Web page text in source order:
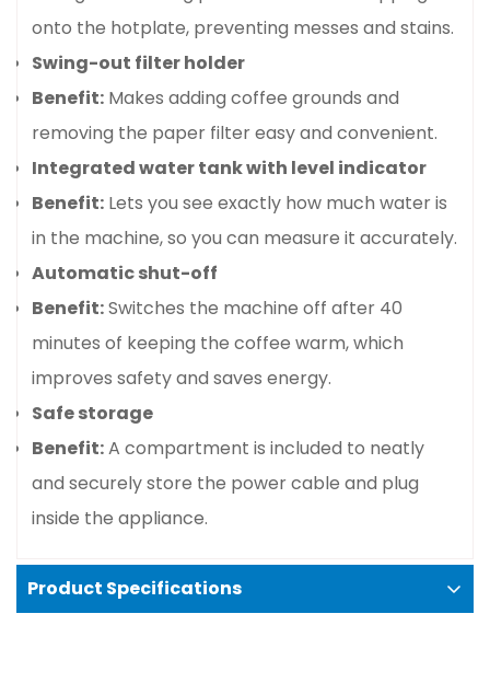
onto the hotplate, preventing messes and stains.
Swing-out filter holder
Benefit: Makes adding coffee grounds and
removing the paper filter easy and convenient.
Integrated water tank with level indicator
Benefit: Lets you see exactly how much water is
in the machine, so you can measure it accurately.
Automatic shut-off
Benefit:Switches the machine off after 40
minutes of keeping the coffee warm, which
improves safety and saves energy.
Safe storage
Benefit:A compartment is included to neatly
and securely store the power cable and plug
inside the appliance.
Product Specifications
Confirm your age
No, I'm not Yes, I am